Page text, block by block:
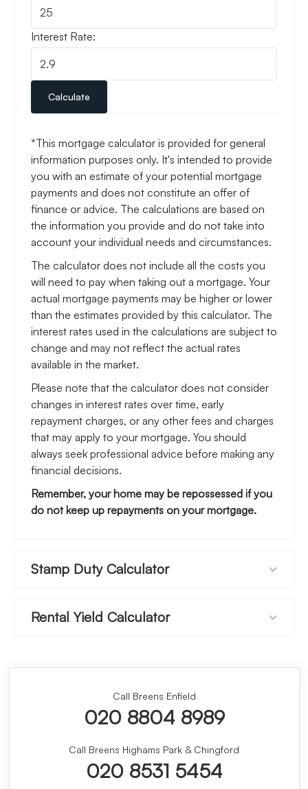
Interest Rate:
Calculate
*This mortgage calculator is provided for general
information purposes only. It's intended to provide
you with an estimate of your potential mortgage
payments and does not constitute an offer of
finance or advice. The calculations are based on
the information you provide and do not take into
account your individual needs and circumstances.
The calculator does not include all the costs you
will need to pay when taking out a mortgage. Your
actual mortgage payments may be higher or lower
than the estimates provided by this calculator. The
interest rates used in the calculations are subject to
change and may not reflect the actual rates
available in the market.
Please note that the calculator does not consider
changes in interest rates over time, early
repayment charges, or any other fees and charges
that may apply to your mortgage. You should
always seek professional advice before making any
financial decisions.
Remember, your home may be repossessed if you
do not keep up repayments on your mortgage.
Stamp Duty Calculator
Rental Yield Calculator
Call Breens Enfield
020 8804 8989
Call Breens Highams Park & Chingford
020 8531 5454